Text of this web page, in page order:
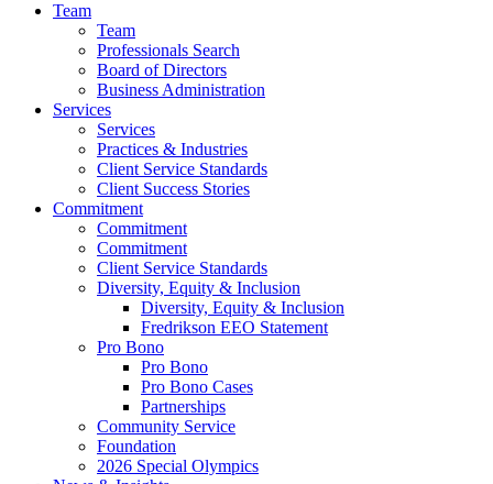
Team
Team
Professionals Search
Board of Directors
Business Administration
Services
Services
Practices & Industries
Client Service Standards
Client Success Stories
Commitment
Commitment
Commitment
Client Service Standards
Diversity, Equity & Inclusion
Diversity, Equity & Inclusion
Fredrikson EEO Statement
Pro Bono
Pro Bono
Pro Bono Cases
Partnerships
Community Service
Foundation
2026 Special Olympics